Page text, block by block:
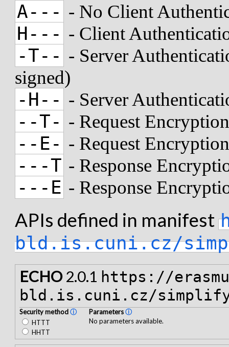
A--- - No Client
H--- - Client
-T-- - Server
signed)
-H-- - Server
--T- - Request
--E- - Request
---T - Response
---E - Response
APIs defined in manifest
bld.is.cuni.cz/
ECHO2.0.1 https://
bld.is.cuni.cz/
Security methodⓘ
HTTT
HHTT
Parametersⓘ
No parameters available.